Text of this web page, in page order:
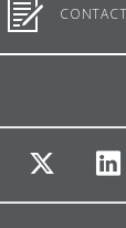
facebook